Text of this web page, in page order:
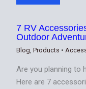
7 RV
Outdoor
Blog ,Products •
Are you planning to
Here are 7